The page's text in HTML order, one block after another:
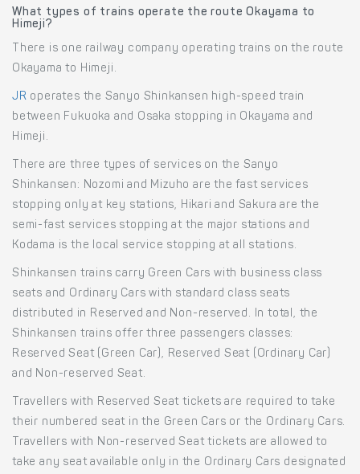
What types of trains operate the route Okayama to
Himeji?
There is one railway company operating trains on the route
Okayama to Himeji.
JR operates the Sanyo Shinkansen high-speed train
between Fukuoka and Osaka stopping in Okayama and
Himeji.
There are three types of services on the Sanyo
Shinkansen: Nozomi and Mizuho are the fast services
stopping only at key stations, Hikari and Sakura are the
semi-fast services stopping at the major stations and
Kodama is the local service stopping at all stations.
Shinkansen trains carry Green Cars with business class
seats and Ordinary Cars with standard class seats
distributed in Reserved and Non-reserved. In total, the
Shinkansen trains offer three passengers classes:
Reserved Seat (Green Car), Reserved Seat (Ordinary Car)
and Non-reserved Seat.
Travellers with Reserved Seat tickets are required to take
their numbered seat in the Green Cars or the Ordinary Cars.
Travellers with Non-reserved Seat tickets are allowed to
take any seat available only in the Ordinary Cars designated